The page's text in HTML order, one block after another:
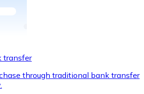
transfer
through traditional bank transfer